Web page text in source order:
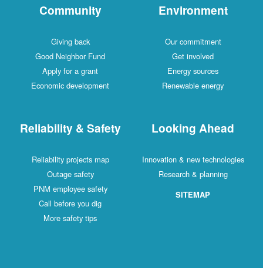
Community
Giving back
Good Neighbor Fund
Apply for a grant
Economic development
Environment
Our commitment
Get involved
Energy sources
Renewable energy
Reliability & Safety
Reliability projects map
Outage safety
PNM employee safety
Call before you dig
More safety tips
Looking Ahead
Innovation & new technologies
Research & planning
SITEMAP